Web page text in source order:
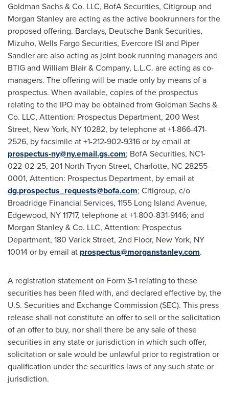
Goldman Sachs & Co. LLC, BofA Securities, Citigroup and
Morgan Stanley are acting as the active bookrunners for the
proposed offering. Barclays, Deutsche Bank Securities,
Mizuho, Wells Fargo Securities, Evercore ISI and Piper
Sandler are also acting as joint book running managers and
BTIG and William Blair & Company, L.L.C. are acting as co-
managers. The offering will be made only by means of a
prospectus. When available, copies of the prospectus
relating to the IPO may be obtained from Goldman Sachs &
Co. LLC, Attention: Prospectus Department, 200 West
Street, New York, NY 10282, by telephone at +1-866-471-
2526, by facsimile at +1-212-902-9316 or by email at
prospectus-ny@ny.email.gs.com; BofA Securities, NC1-
022-02-25, 201 North Tryon Street, Charlotte, NC 28255-
0001, Attention: Prospectus Department, by email at
dg.prospectus_requests@bofa.com; Citigroup, c/o
Broadridge Financial Services, 1155 Long Island Avenue,
Edgewood, NY 11717, telephone at +1-800-831-9146; and
Morgan Stanley & Co. LLC, Attention: Prospectus
Department, 180 Varick Street, 2nd Floor, New York, NY
10014 or by email at prospectus@morganstanley.com.
A registration statement on Form S-1 relating to these
securities has been filed with, and declared effective by, the
U.S. Securities and Exchange Commission (SEC). This press
release shall not constitute an offer to sell or the solicitation
of an offer to buy, nor shall there be any sale of these
securities in any state or jurisdiction in which such offer,
solicitation or sale would be unlawful prior to registration or
qualification under the securities laws of any such state or
jurisdiction.